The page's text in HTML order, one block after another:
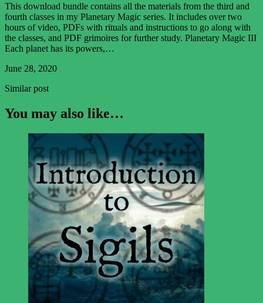
This download bundle contains all the materials from the third and
fourth classes in my Planetary Magic series. It includes over two
hours of video, PDFs with rituals and instructions to go along with
the classes, and PDF grimoires for further study. Planetary Magic III
Each planet has its powers,…
June 28, 2020
Similar post
You may also like…